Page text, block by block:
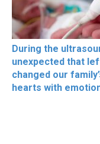
During the
unexpected that
changed our
hearts with